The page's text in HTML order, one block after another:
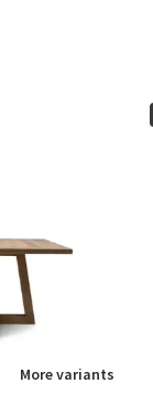
More variants